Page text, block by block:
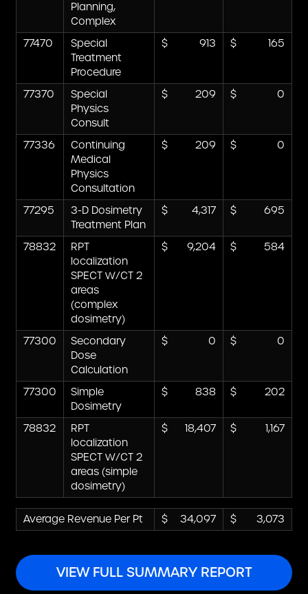
Planning,
Complex
77470
Special
Treatment
Procedure
913 165
77370
Special
Physics
Consult
209 0
77336
Continuing
Medical
Physics
Consultation
209 0
77295
3-D Dosimetry
Treatment Plan
4,317 695
78832
RPT
localization
SPECT W/CT 2
areas
(complex
dosimetry)
9,204 584
77300
Secondary
Dose
Calculation
0 0
77300
Simple
Dosimetry
838 202
78832
RPT
localization
SPECT W/CT 2
areas (simple
dosimetry)
18,407 1,167
Average Revenue Per Pt 34,097 3,073
VIEW FULL SUMMARY REPORT